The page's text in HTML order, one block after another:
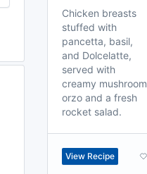
Chicken breasts
stuffed with
pancetta, basil,
and Dolcelatte,
served with
creamy mushroom
orzo and a fresh
rocket salad.
View Recipe